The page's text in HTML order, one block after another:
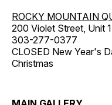
ROCKY MOUNTAIN
200 Violet Street, Unit
303-277-0377
CLOSED New Year's
Christmas